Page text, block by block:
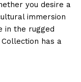
you ⁢desire a
​immersion
in the rugged⁤
has a